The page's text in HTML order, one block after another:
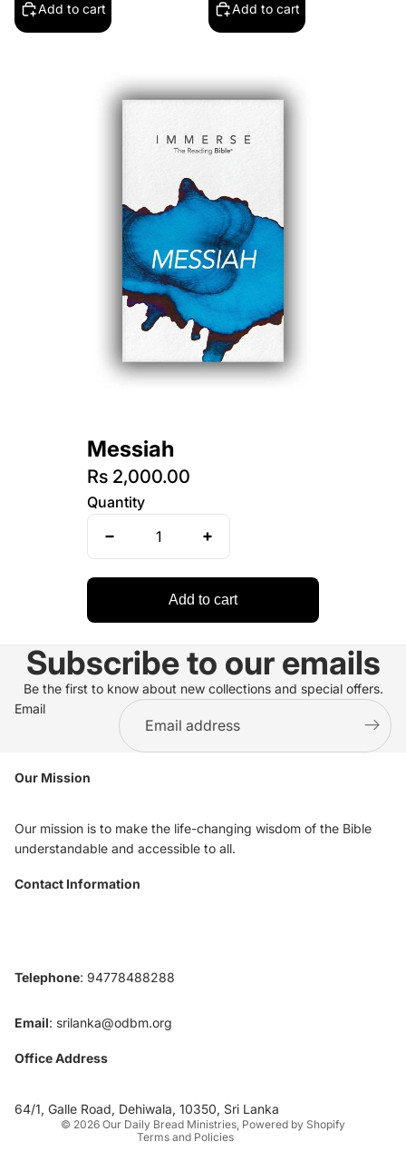
Add to cart Add to cart
Messiah
Rs 2,000.00
Quantity
Add to cart
Subscribe to our emails
Be the first to know about new collections and special offers.
Email
Our Mission
Our mission is to make the life-changing wisdom of the Bible
understandable and accessible to all.
Contact Information
Telephone: 94778488288
Email: srilanka@odbm.org
Office Address
64/1, Galle Road, Dehiwala, 10350, Sri Lanka
© 2026 Our Daily Bread Ministries, Powered by Shopify
Terms and Policies
Contact information